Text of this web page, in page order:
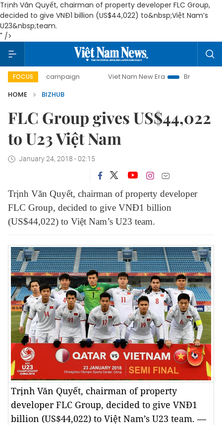
Trịnh Văn Quyết, chairman of property developer FLC Group,
decided to give VNĐ1 billion (US$44,022) to&nbsp;Việt Nam’s
U23&nbsp;team.
" />
FOCUS
day campaign Viet Nam New Era
Bringing
HOME
BIZHUB
FLC Group gives US$44,022
to U23 Việt Nam
January 24, 2018 - 02:15
Trịnh Văn Quyết, chairman of property developer
FLC Group, decided to give VNĐ1 billion
(US$44,022) to Việt Nam’s U23 team.
Trịnh Văn Quyết, chairman of property
developer FLC Group, decided to give VNĐ1
billion (US$44,022) to Việt Nam’s U23 team. —